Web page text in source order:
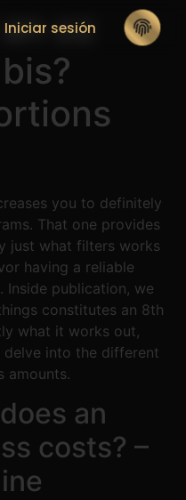
Iniciar sesión
oz
you to definitely
That one provides
just what filters works
having a reliable
Inside publication, we
constitutes an 8th
what it works out,
delve into the different
amounts.
an
costs? –